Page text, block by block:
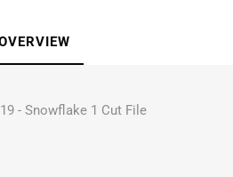
- Snowflake 1 Cut File